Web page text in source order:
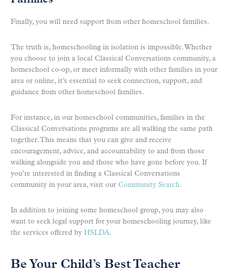
Finally, you will need support from other homeschool families.
The truth is, homeschooling in isolation is impossible. Whether
you choose to join a local Classical Conversations community, a
homeschool co-op, or meet informally with other families in your
area or online, it’s essential to seek connection, support, and
guidance from other homeschool families.
For instance, in our homeschool communities, families in the
Classical Conversations programs are all walking the same path
together. This means that you can give and receive
encouragement, advice, and accountability to and from those
walking alongside you and those who have gone before you. If
you’re interested in finding a Classical Conversations
community in your area, visit our Community Search.
In addition to joining some homeschool group, you may also
want to seek legal support for your homeschooling journey, like
the services offered by HSLDA.
Be Your Child’s Best Teacher